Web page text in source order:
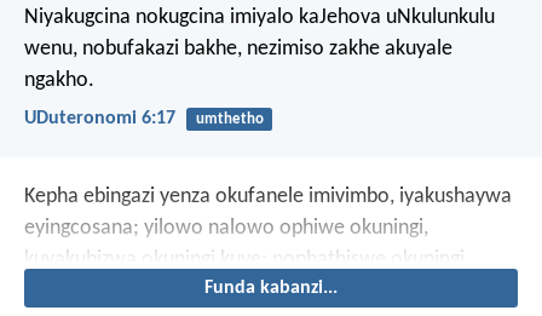
Niyakugcina nokugcina imiyalo kaJehova uNkulunkulu
wenu, nobufakazi bakhe, nezimiso zakhe akuyale
ngakho.
UDuteronomi 6:17 umthetho
Kepha ebingazi yenza okufanele imivimbo, iyakushaywa
eyingcosana; yilowo nalowo ophiwe okuningi,
kuyakubizwa okuningi kuye; nophathiswe okuningi,
bayakubiza kuye okungaphezu kwalokho.
Funda kabanzi...